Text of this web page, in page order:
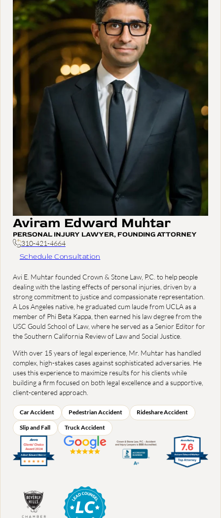
Aviram Edward Muhtar
PERSONAL INJURY LAWYER, FOUNDING ATTORNEY
310-421-4664
Schedule Consultation
Avi E. Muhtar founded Crown & Stone Law, P.C. to help people
dealing with the lasting effects of personal injuries, driven by a
strong commitment to justice and compassionate representation.
A Los Angeles native, he graduated cum laude from UCLA as a
member of Phi Beta Kappa, then earned his law degree from the
USC Gould School of Law, where he served as a Senior Editor for
the Southern California Review of Law and Social Justice.
With over 15 years of legal experience, Mr. Muhtar has handled
complex, high-stakes cases against sophisticated adversaries. He
uses this experience to maximize results for his clients while
building a firm focused on both legal excellence and a supportive,
client-centered approach.
Car Accident Pedestrian Accident Rideshare Accident
Slip and Fall Truck Accident